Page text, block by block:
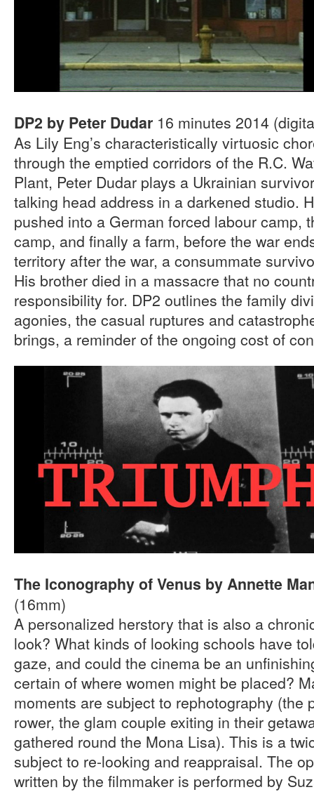
DP2 by Peter Dudar 16 minutes 2014
As Lily Eng’s characteristically virtuosic
through the emptied corridors of the R.C.
Plant, Peter Dudar plays a Ukrainian
talking head address in a darkened studio.
pushed into a German forced labour camp,
camp, and finally a farm, before the war
territory after the war, a consummate
His brother died in a massacre that no
responsibility for. DP2 outlines the family
agonies, the casual ruptures and
brings, a reminder of the ongoing cost of
The Iconography of Venus by Annette
(16mm)
A personalized herstory that is also a
look? What kinds of looking schools have
gaze, and could the cinema be an
certain of where women might be placed?
moments are subject to rephotography (the
rower, the glam couple exiting in their
gathered round the Mona Lisa). This is a
subject to re-looking and reappraisal. The
written by the filmmaker is performed by